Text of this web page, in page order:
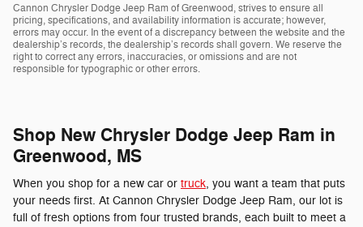
Cannon Chrysler Dodge Jeep Ram of Greenwood, strives to ensure all
pricing, specifications, and availability information is accurate; however,
errors may occur. In the event of a discrepancy between the website and the
dealership’s records, the dealership’s records shall govern. We reserve the
right to correct any errors, inaccuracies, or omissions and are not
responsible for typographic or other errors.
Shop New Chrysler Dodge Jeep Ram in
Greenwood, MS
When you shop for a new car or truck, you want a team that puts
your needs first. At Cannon Chrysler Dodge Jeep Ram, our lot is
full of fresh options from four trusted brands, each built to meet a